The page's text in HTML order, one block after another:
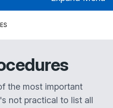
the most important
not practical to list all